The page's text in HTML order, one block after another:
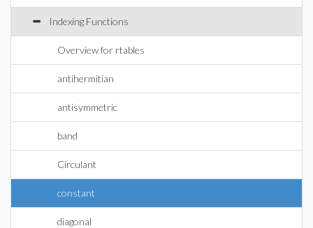
Indexing Functions
Overview for rtables
antihermitian
antisymmetric
band
Circulant
constant
diagonal